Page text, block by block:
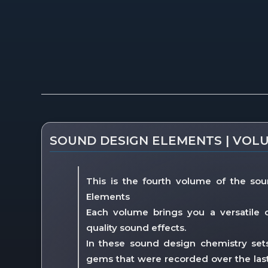
SOUND DESIGN ELEMENTS |
This is the fourth volume of the
Elements
Each volume brings you a versatile
quality sound effects.
In these sound design chemistry
gems that were recorded over the